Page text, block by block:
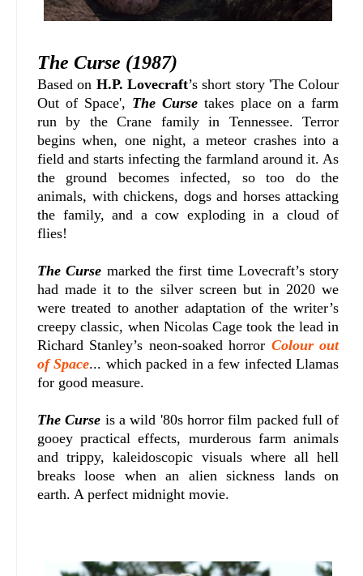
The Curse (1987)
Based on H.P. Lovecraft’s short story 'The Colour
Out of Space', The Cursetakes place on a farm
run by the Crane family in Tennessee. Terror
begins when, one night, a meteor crashes into a
field and starts infecting the farmland around it. As
the ground becomes infected, so too do the
animals, with chickens, dogs and horses attacking
the family, and a cow exploding in a cloud of
flies!
The Curse marked the first time Lovecraft’s story
had made it to the silver screen but in 2020 we
were treated to another adaptation of the writer’s
creepy classic, when Nicolas Cage took the lead in
Richard Stanley’s neon-soaked horror Colour out
of Space... which packed in a few infected Llamas
for good measure.
The Curse is a wild '80s horror film packed full of
gooey practical effects, murderous farm animals
and trippy, kaleidoscopic visuals where all hell
breaks loose when an alien sickness lands on
earth. A perfect midnight movie.